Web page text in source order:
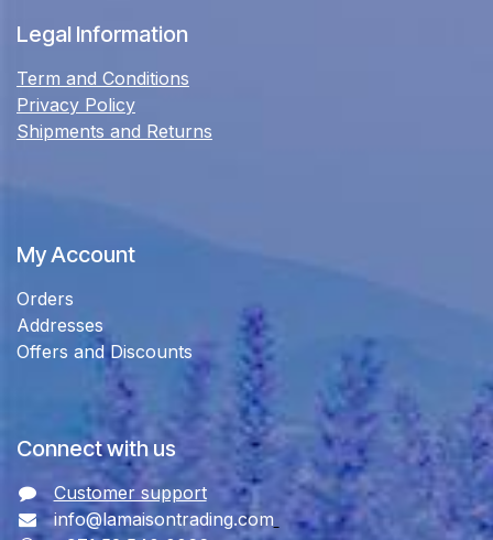
Legal Information
Term and Conditions
Privacy Policy
Shipments and Returns
My Account
Orders
Addresses
Offers and Discounts
Connect with us
Customer support
info@lamaisontrading.com